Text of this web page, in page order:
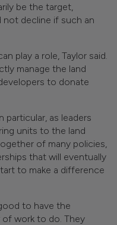
be the target,
not decline if such an
play a role, Taylor said.
manage the land
to donate
particular, as leaders
units to the land
of many policies,
that will eventually
to make a difference
to have the
work to do. They